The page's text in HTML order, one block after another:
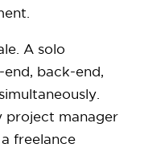
A solo
back-end,
project manager
freelance